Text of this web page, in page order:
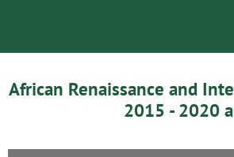
African Renaissance and
2015 - 2020